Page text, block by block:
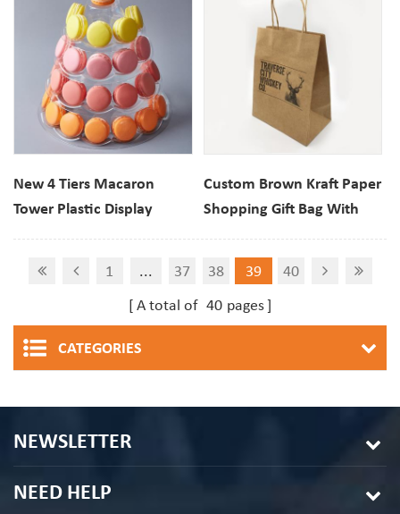
New 4 Tiers Macaron
Tower Plastic Display
Custom Brown Kraft Paper
Shopping Gift Bag With
1
... 37 38 39
40
A total of 40 pages
CATEGORIES
NEWSLETTER
NEED HELP